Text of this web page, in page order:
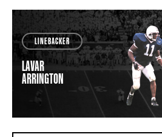
LINEBACKER
LAVAR
ARRINGTON